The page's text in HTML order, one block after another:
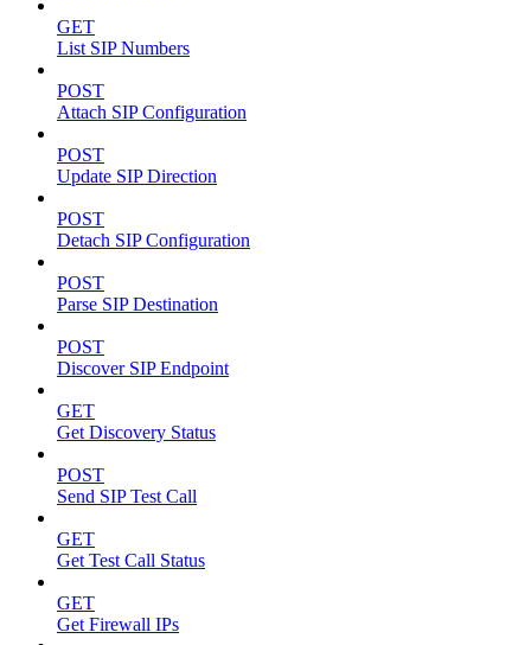
GET
List SIP Numbers
POST
Attach SIP Configuration
POST
Update SIP Direction
POST
Detach SIP Configuration
POST
Parse SIP Destination
POST
Discover SIP Endpoint
GET
Get Discovery Status
POST
Send SIP Test Call
GET
Get Test Call Status
GET
Get Firewall IPs